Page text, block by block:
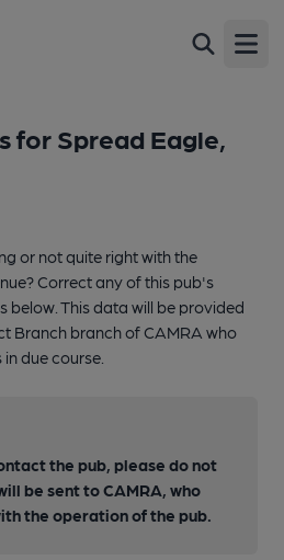
for Spread Eagle,
or not quite right with the
Correct any of this pub's
below. This data will be provided
Branch branch of CAMRA who
due course.
the pub, please do not
be sent to CAMRA, who
the operation of the pub.